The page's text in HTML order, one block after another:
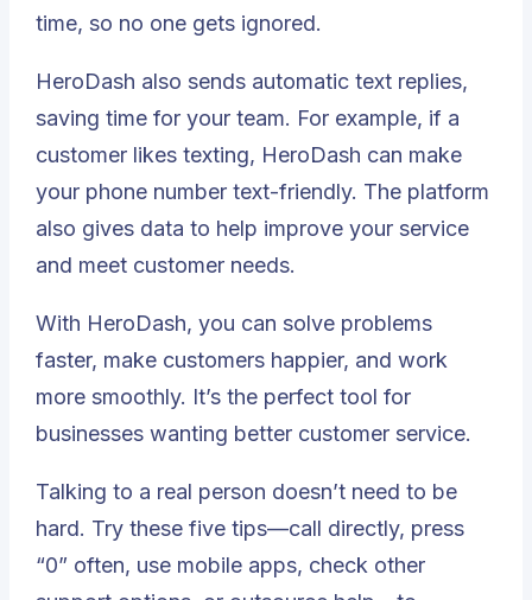
time, so no one gets ignored.
HeroDash also sends automatic text replies,
saving time for your team. For example, if a
customer likes texting, HeroDash can make
your phone number text-friendly. The platform
also gives data to help improve your service
and meet customer needs.
With HeroDash, you can solve problems
faster, make customers happier, and work
more smoothly. It’s the perfect tool for
businesses wanting better customer service.
Talking to a real person doesn’t need to be
hard. Try these five tips—call directly, press
“0” often, use mobile apps, check other